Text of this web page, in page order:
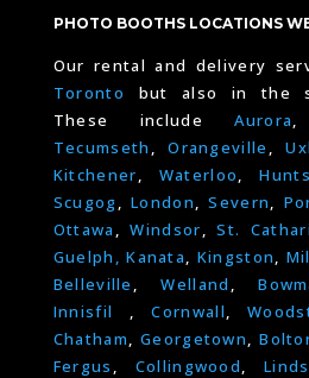
PHOTO BOOTHS LOCATIONS
Our rental and delivery
Toronto
but also in the
These includeAurora
Tecumseth ,Orangeville ,
Kitchener, Waterloo,
Scugog,London,Severn,
Ottawa ,Windsor,St.
Guelph, Kanata, Kingston,
Belleville ,Welland ,
Innisfil ,Cornwall,
Chatham,Georgetown,
Fergus , Collingwood,